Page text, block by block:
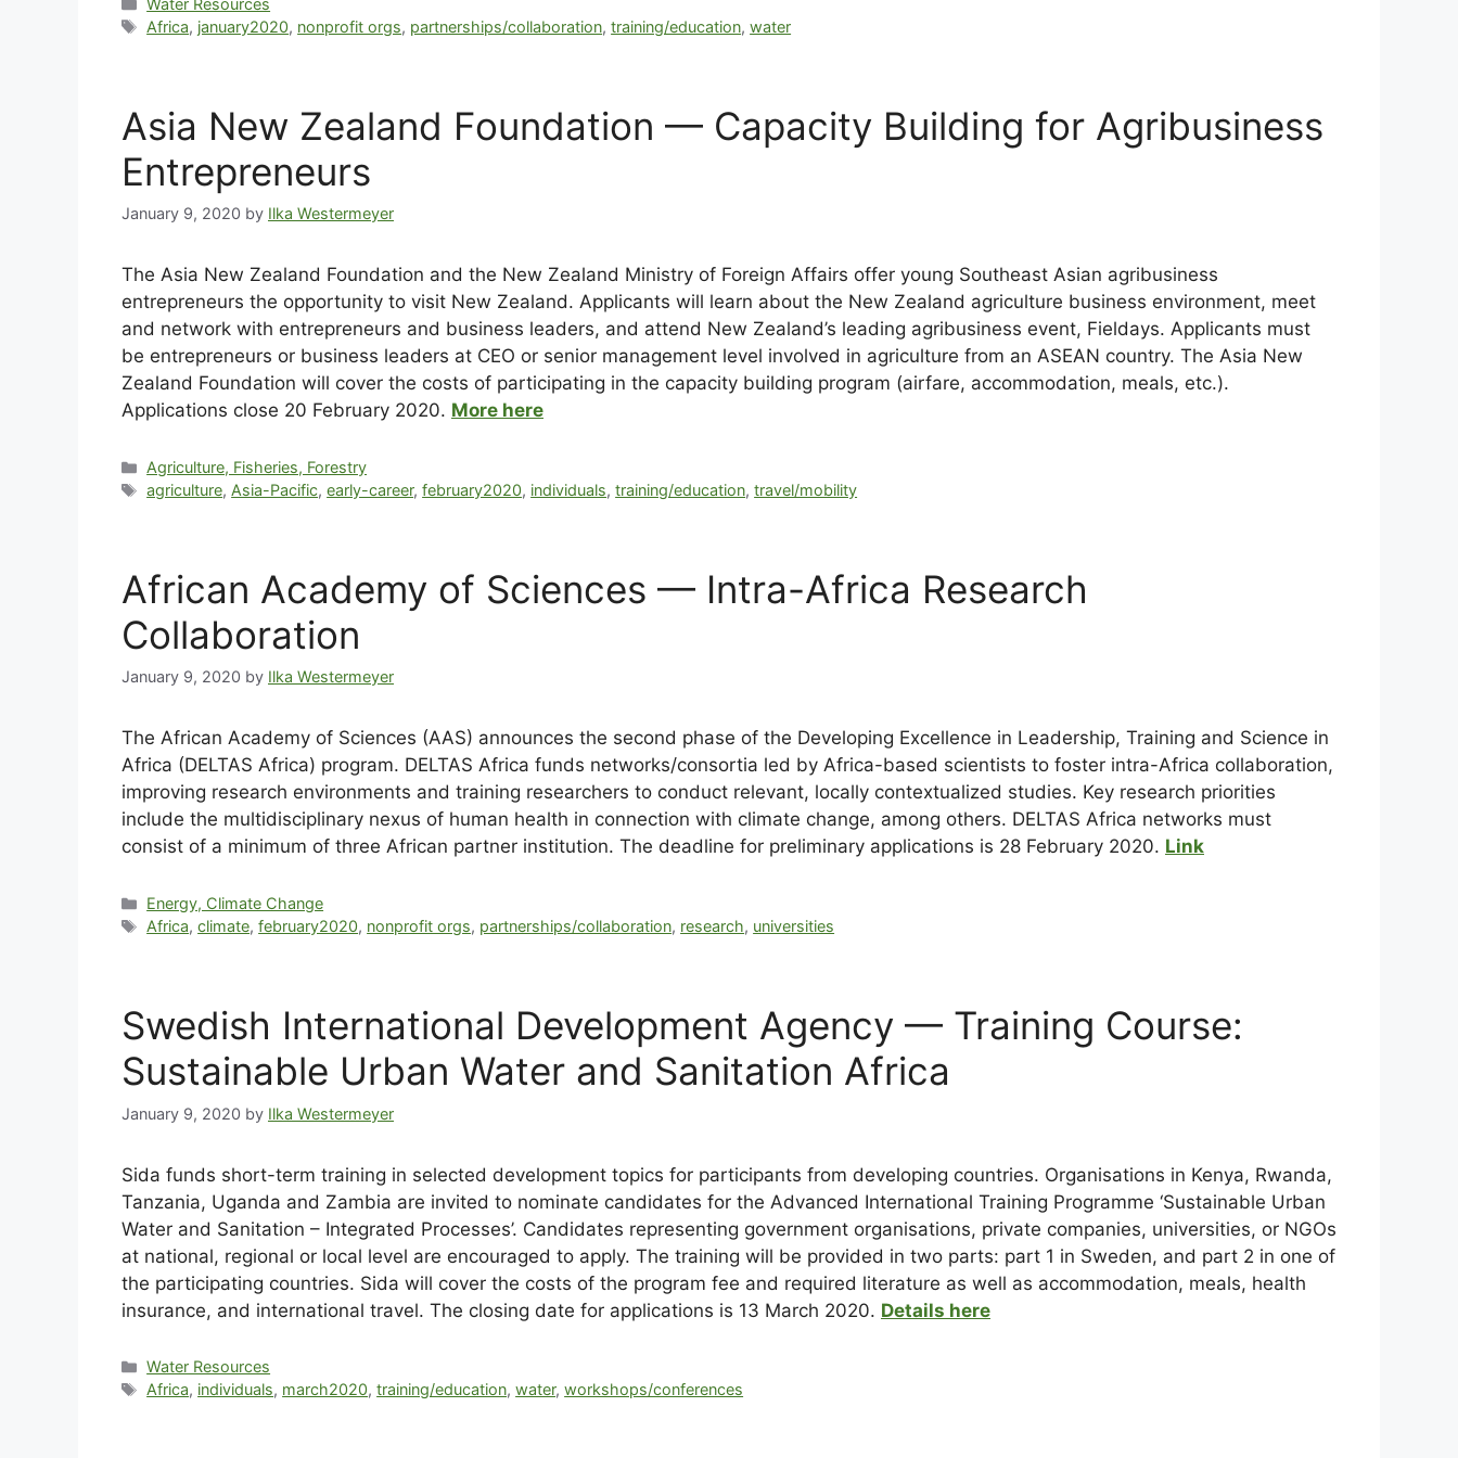
Water Resources
Africa, january2020, nonprofit orgs, partnerships/collaboration,training/education,water
Asia New Zealand Foundation — Capacity Building for Agribusiness
Entrepreneurs
January 9, 2020 by Ilka Westermeyer
The Asia New Zealand Foundation and the New Zealand Ministry of Foreign Affairs offer young Southeast Asian agribusiness
entrepreneurs the opportunity to visit New Zealand. Applicants will learn about the New Zealand agriculture business environment, meet
and network with entrepreneurs and business leaders, and attend New Zealand’s leading agribusiness event, Fieldays. Applicants must
be entrepreneurs or business leaders at CEO or senior management level involved in agriculture from an ASEAN country. The Asia New
Zealand Foundation will cover the costs of participating in the capacity building program (airfare, accommodation, meals, etc.).
Applications close 20 February 2020. More here
Agriculture, Fisheries, Forestry
agriculture, Asia-Pacific,early-career,february2020, individuals,training/education,travel/mobility
African Academy of Sciences — Intra-Africa Research
Collaboration
January 9, 2020 by Ilka Westermeyer
The African Academy of Sciences (AAS) announces the second phase of the Developing Excellence in Leadership, Training and Science in
Africa (DELTAS Africa) program. DELTAS Africa funds networks/consortia led by Africa-based scientists to foster intra-Africa collaboration,
improving research environments and training researchers to conduct relevant, locally contextualized studies. Key research priorities
include the multidisciplinary nexus of human health in connection with climate change, among others. DELTAS Africa networks must
consist of a minimum of three African partner institution. The deadline for preliminary applications is 28 February 2020. Link
Energy, Climate Change
Africa,climate,february2020, nonprofit orgs, partnerships/collaboration, research, universities
Swedish International Development Agency — Training Course:
Sustainable Urban Water and Sanitation Africa
January 9, 2020 by Ilka Westermeyer
Sida funds short-term training in selected development topics for participants from developing countries. Organisations in Kenya, Rwanda,
Tanzania, Uganda and Zambia are invited to nominate candidates for the Advanced International Training Programme ‘Sustainable Urban
Water and Sanitation – Integrated Processes’. Candidates representing government organisations, private companies, universities, or NGOs
at national, regional or local level are encouraged to apply. The training will be provided in two parts: part 1 in Sweden, and part 2 in one of
the participating countries. Sida will cover the costs of the program fee and required literature as well as accommodation, meals, health
insurance, and international travel. The closing date for applications is 13 March 2020. Details here
Water Resources
Africa, individuals, march2020,training/education,water,workshops/conferences